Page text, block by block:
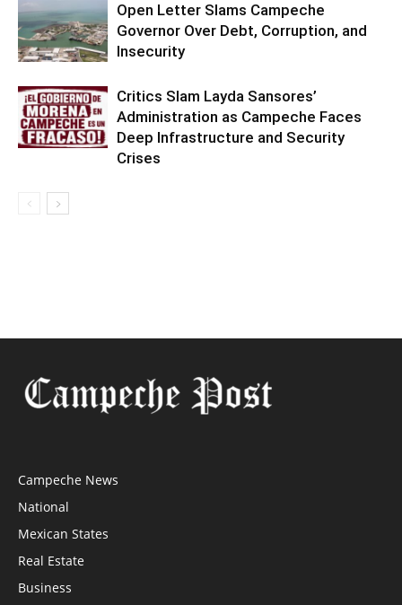
Open Letter Slams Campeche
Governor Over Debt, Corruption, and
Insecurity
Critics Slam Layda Sansores’
Administration as Campeche Faces
Deep Infrastructure and Security
Crises
Campeche News
National
Mexican States
Real Estate
Business